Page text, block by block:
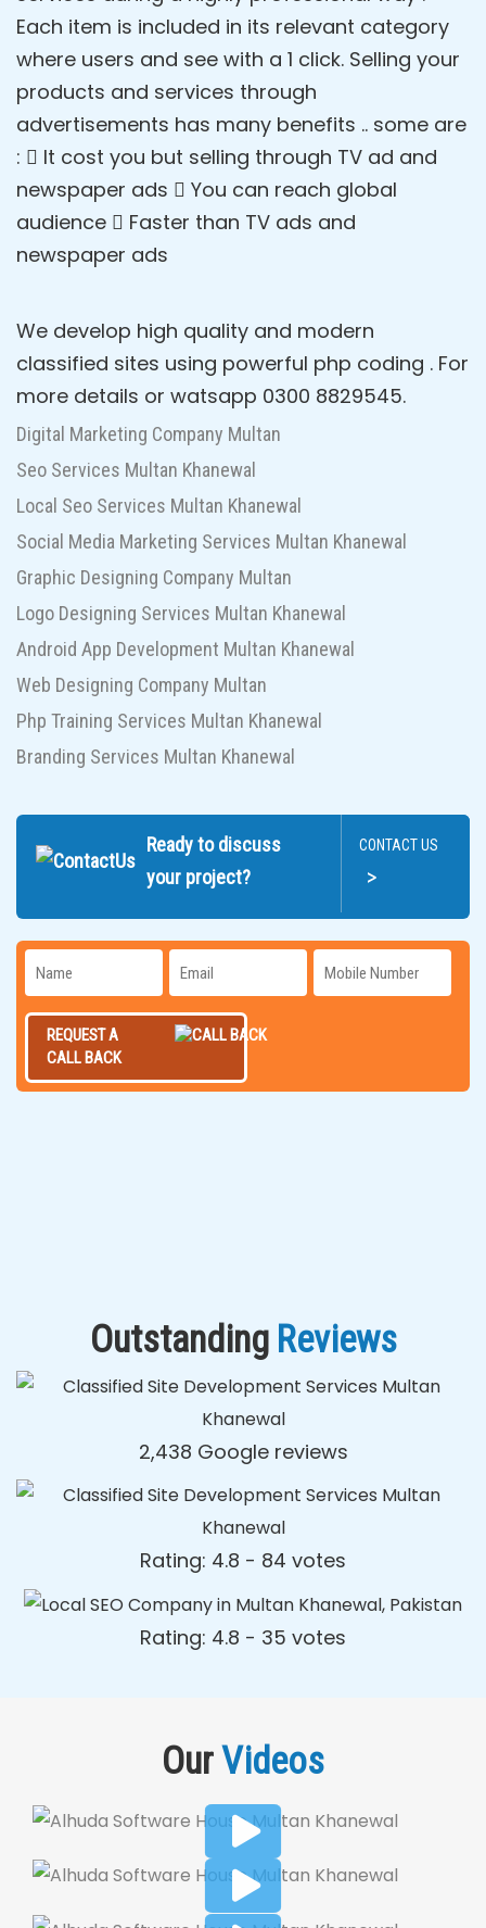
Each item is included in its relevant category
where users and see with a 1 click. Selling your
products and services through
advertisements has many benefits .. some are
:  It cost you but selling through TV ad and
newspaper ads  You can reach global
audience  Faster than TV ads and
newspaper ads
We develop high quality and modern
classified sites using powerful php coding . For
more details or watsapp 0300 8829545.
Digital Marketing Company Multan
Seo Services Multan Khanewal
Local Seo Services Multan Khanewal
Social Media Marketing Services Multan Khanewal
Graphic Designing Company Multan
Logo Designing Services Multan Khanewal
Android App Development Multan Khanewal
Web Designing Company Multan
Php Training Services Multan Khanewal
Branding Services Multan Khanewal
Ready to discuss
your project?
CONTACT US
>
REQUEST A
CALL BACK
Outstanding Reviews
2,438 Google reviews
Rating: 4.8 - ‎84 votes
Rating: 4.8 - ‎35 votes
OurVideos